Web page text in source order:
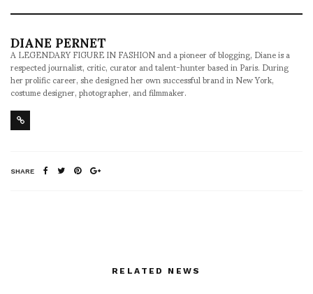
DIANE PERNET
A LEGENDARY FIGURE IN FASHION and a pioneer of blogging, Diane is a
respected journalist, critic, curator and talent-hunter based in Paris. During
her prolific career, she designed her own successful brand in New York,
costume designer, photographer, and filmmaker.
SHARE
RELATED NEWS